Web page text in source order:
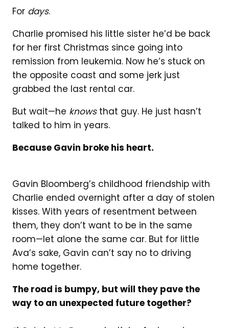
For days.
Charlie promised his little sister he’d be back
for her first Christmas since going into
remission from leukemia. Now he’s stuck on
the opposite coast and some jerk just
grabbed the last rental car.
But wait—he knowsthat guy. He just hasn’t
talked to him in years.
Because Gavin broke his heart.
Gavin Bloomberg’s childhood friendship with
Charlie ended overnight after a day of stolen
kisses. With years of resentment between
them, they don’t want to be in the same
room—let alone the same car. But for little
Ava’s sake, Gavin can’t say no to driving
home together.
The road is bumpy, but will they pave the
way to an unexpected future together?